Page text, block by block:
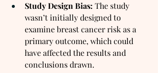
Study Design Bias: The study
wasn’t initially designed to
examine breast cancer risk as a
primary outcome, which could
have affected the results and
conclusions drawn.